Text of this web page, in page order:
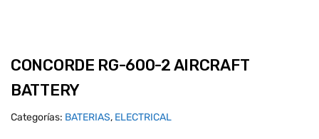
CONCORDE RG-600-2 AIRCRAFT
BATTERY
Categorías: BATERIAS, ELECTRICAL